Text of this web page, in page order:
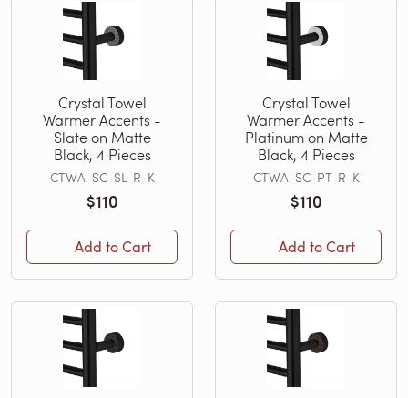
Crystal Towel
Warmer Accents -
Slate on Matte
Black, 4 Pieces
CTWA-SC-SL-R-K
$110
Add to Cart
Crystal Towel
Warmer Accents -
Platinum on Matte
Black, 4 Pieces
CTWA-SC-PT-R-K
$110
Add to Cart